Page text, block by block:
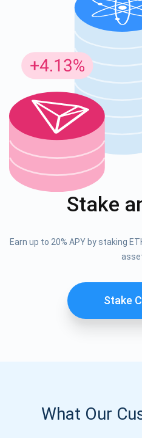
Stake
Earn up to 20% APY by staking
Stake
What Our
1,000,000
Subscribe
Be the first to receive the
crypto